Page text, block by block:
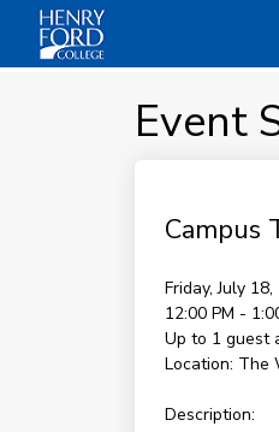
Event
Campus
Friday, July
12:00 PM -
Up to 1 guest
Location: The
Description: